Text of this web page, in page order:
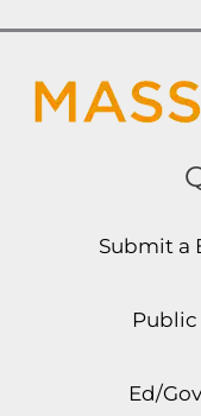
Submit a
Public
Ed/